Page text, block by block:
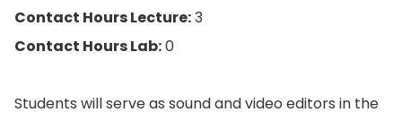
Contact Hours Lecture:3
Contact Hours Lab:0
Students will serve as sound and video editors in the